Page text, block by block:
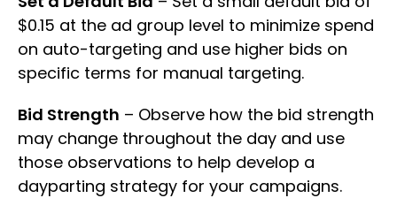
$0.15 at the ad group level to minimize spend
on auto-targeting and use higher bids on
specific terms for manual targeting.
Bid Strength – Observe how the bid strength
may change throughout the day and use
those observations to help develop a
dayparting strategy for your campaigns.